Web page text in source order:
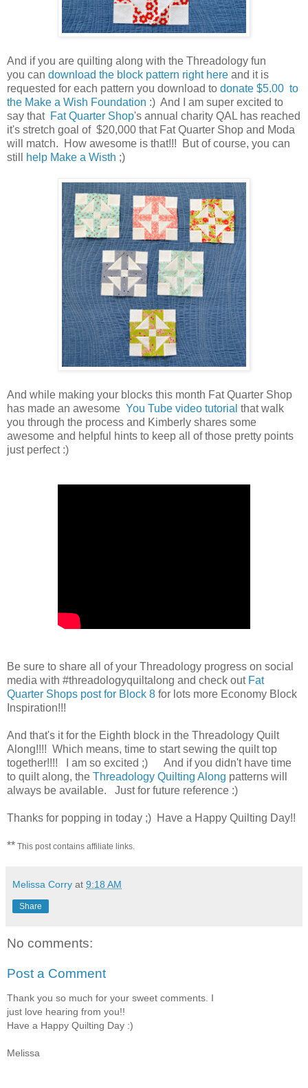
And if you are quilting along with the Threadology fun
you can download the block pattern right here and it is
requested for each pattern you download to donate $5.00 to
the Make a Wish Foundation :) And I am super excited to
say that Fat Quarter Shop's annual charity QAL has reached
it's stretch goal of $20,000 that Fat Quarter Shop and Moda
will match. How awesome is that!!! But of course, you can
still
help Make a Wisth ;)
And while making your blocks this month Fat Quarter Shop
has made an awesome You Tube video tutorial that walk
you through the process and Kimberly shares some
awesome and helpful hints to keep all of those pretty points
just perfect :)
Be sure to share all of your Threadology progress on social
media with #threadologyquiltalong and check out Fat
Quarter Shops post for Block 8 for lots more Economy Block
Inspiration!!!
And that's it for the Eighth block in the Threadology Quilt
Along!!!! Which means, time to start sewing the quilt top
together!!!! I am so excited ;) And if you didn't have time
to quilt along, the Threadology Quilting Along patterns will
always be available. Just for future reference :)
Thanks for popping in today ;) Have a Happy Quilting Day!!
** This post contains affiliate links.
Melissa Corry at 9:18 AM
Share
No comments:
Post a Comment
Thank you so much for your sweet comments. I
just love hearing from you!!
Have a Happy Quilting Day :)
Melissa